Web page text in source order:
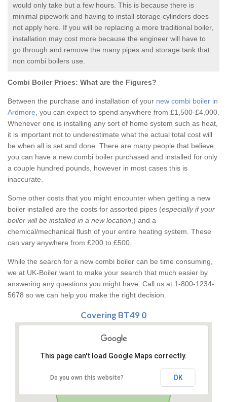
would only take but a few hours. This is because there is
minimal pipework and having to install storage cylinders does
not apply here. If you will be replacing a more traditional boiler,
installation may cost more because the engineer will have to
go through and remove the many pipes and storage tank that
non combi boilers use.
Combi Boiler Prices: What are the Figures?
Between the purchase and installation of your new combi boiler in
Ardmore , you can expect to spend anywhere from £1,500-£4,000.
Whenever one is installing any sort of home system such as heat,
it is important not to underestimate what the actual total cost will
be when all is set and done. There are many people that believe
you can have a new combi boiler purchased and installed for only
a couple hundred pounds, however in most cases this is
inaccurate.
Some other costs that you might encounter when getting a new
boiler installed are the costs for assorted pipes (especially if your
boiler will be installed in a new location ,) and a
chemical/mechanical flush of your entire heating system. These
can vary anywhere from £200 to £500.
While the search for a new combi boiler can be time consuming,
we at UK-Boiler want to make your search that much easier by
answering any questions you might have. Call us at 1-800-1234-
5678 so we can help you make the right decision.
Covering BT49 0
This page can't load Google Maps correctly.
Do you own this website? OK